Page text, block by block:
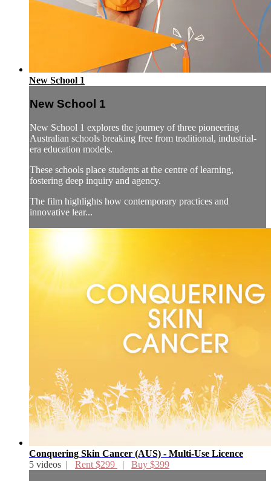
New School 1
New School 1
New School 1 explores the journey of three pioneering
Australian schools breaking free from traditional, industrial-
era education models.
These schools place students at the centre of learning,
fostering deep inquiry and agency.
The film highlights how contemporary practices and
innovative lear...
Conquering Skin Cancer (AUS) - Multi-Use Licence
5 videos | Rent $299 | Buy $399